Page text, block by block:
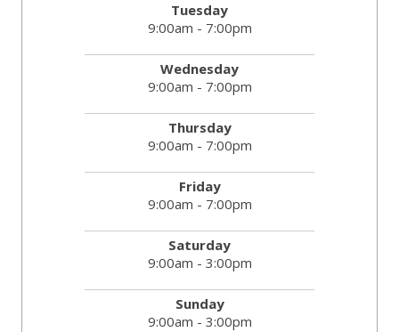
Tuesday
9:00am - 7:00pm
Wednesday
9:00am - 7:00pm
Thursday
9:00am - 7:00pm
Friday
9:00am - 7:00pm
Saturday
9:00am - 3:00pm
Sunday
9:00am - 3:00pm